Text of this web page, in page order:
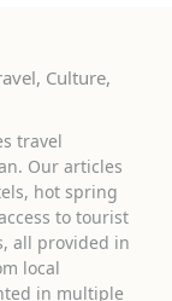
Culture,
travel
Our articles
hot spring
to tourist
all provided in
local
in multiple